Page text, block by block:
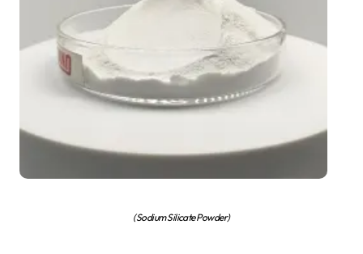
(Sodium Silicate Powder)